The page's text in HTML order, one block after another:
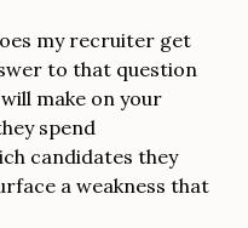
my recruiter get
to that question
make on your
spend
candidates they
a weakness that